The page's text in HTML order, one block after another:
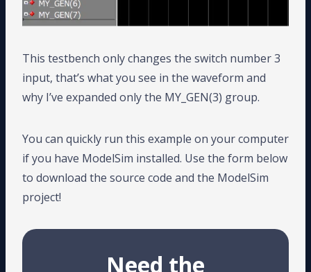
This testbench only changes the switch number 3
input, that’s what you see in the waveform and
why I’ve expanded only the MY_GEN(3) group.
You can quickly run this example on your computer
if you have ModelSim installed. Use the form below
to download the source code and the ModelSim
project!
Need the